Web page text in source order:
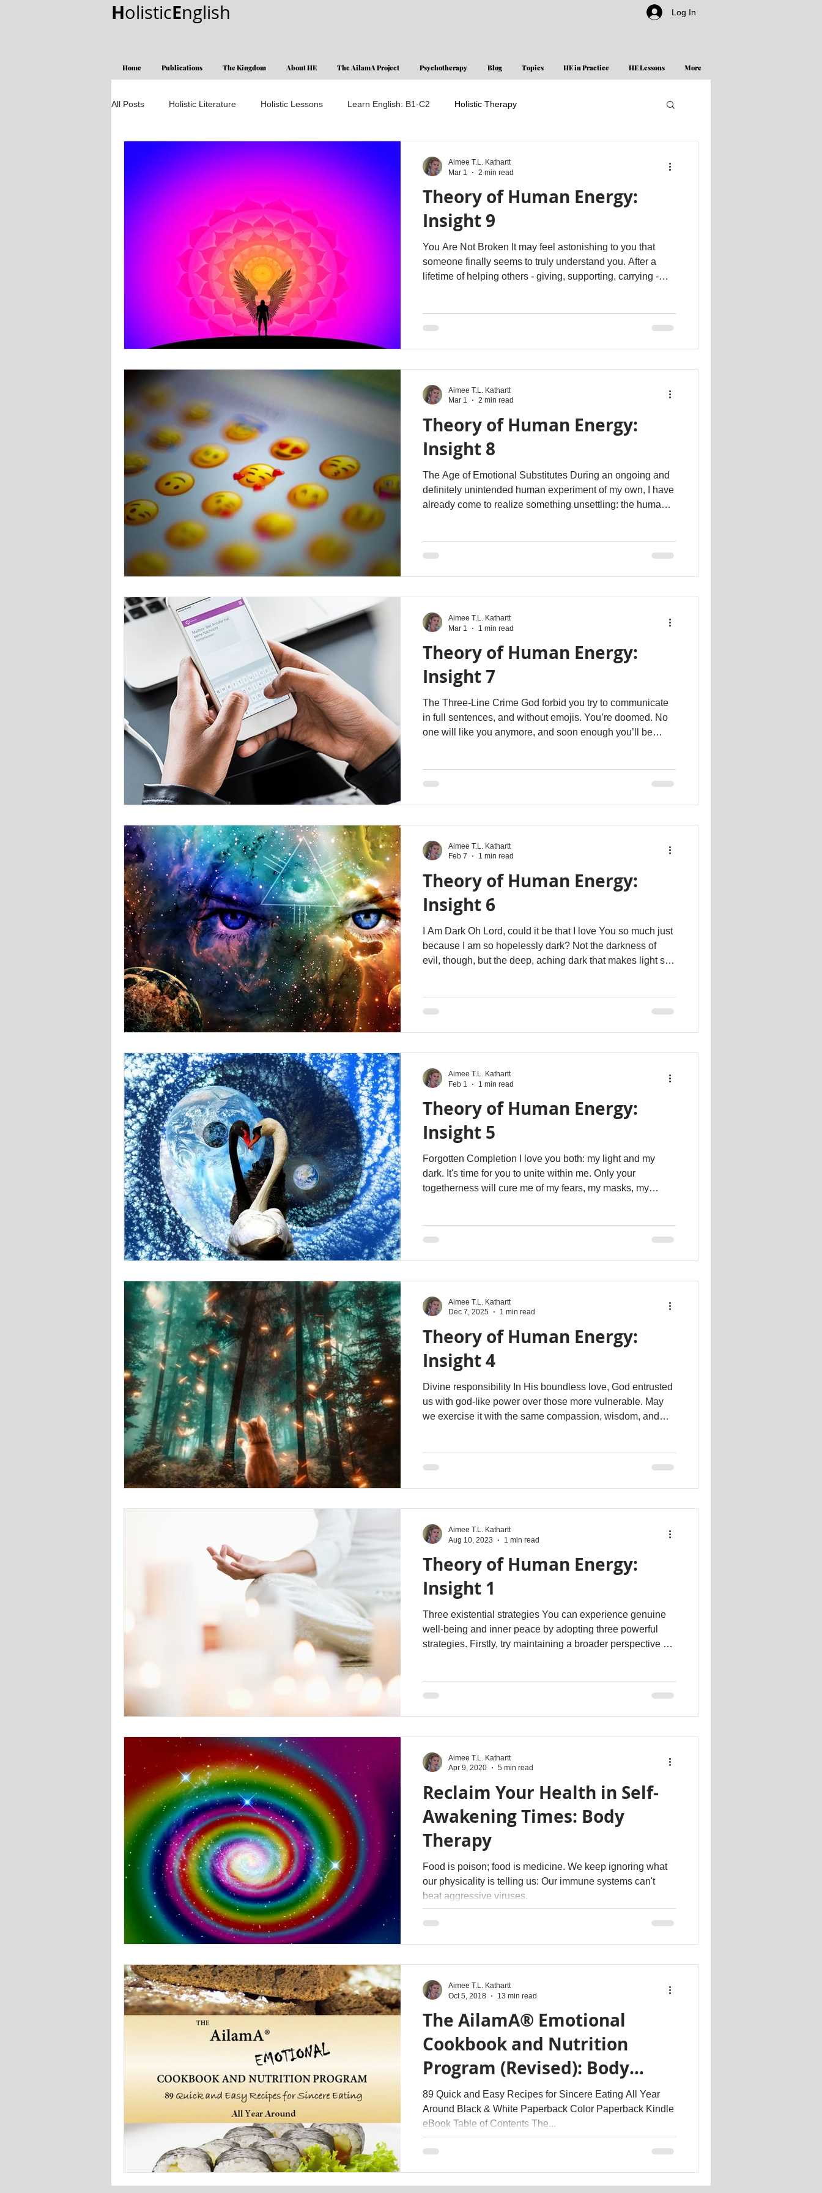
HolisticEnglish Log In
Home Publications The Kingdom About HE The AilamA Project Psychotherapy Blog Topics HE in Practice HE Lessons More
All Posts Holistic Literature Holistic Lessons Learn English: B1-C2 Holistic Therapy
Theory of Human Energy:
Insight 9
You Are Not Broken It may feel astonishing to you that
someone finally seems to truly understand you. After a
lifetime of helping others - giving, supporting, carrying -
shifting between social masks just to stay connected or
Aimee T.L. Kathartt
Mar 1
2 min read
Theory of Human Energy:
Insight 8
The Age of Emotional Substitutes During an ongoing and
definitely unintended human experiment of my own, I have
already come to realize something unsettling: the human
age of anti-affection , just as it is the age of anti-
Aimee T.L. Kathartt
Mar 1
2 min read
Theory of Human Energy:
Insight 7
The Three-Line Crime God forbid you try to communicate
in full sentences, and without emojis. You’re doomed. No
one will like you anymore, and soon enough you’ll be
device screens are. Let’s try an experiment. Take any of
Aimee T.L. Kathartt
Mar 1
1 min read
Theory of Human Energy:
Insight 6
I Am Dark Oh Lord, could it be that I love You so much just
because I am so hopelessly dark? Not the darkness of
evil, though, but the deep, aching dark that makes light so
Aimee T.L. Kathartt
Feb 7
1 min read
Theory of Human Energy:
Insight 5
Forgotten Completion I love you both: my light and my
dark. It's time for you to unite within me. Only your
togetherness will cure me of my fears, my masks, my
Aimee T.L. Kathartt
Feb 1
1 min read
Theory of Human Energy:
Insight 4
Divine responsibility In His boundless love, God entrusted
us with god-like power over those more vulnerable. May
we exercise it with the same compassion, wisdom, and
Aimee T.L. Kathartt
Dec 7, 2025
1 min read
Theory of Human Energy:
Insight 1
Three existential strategies You can experience genuine
well-being and inner peace by adopting three powerful
strategies. Firstly, try maintaining a broader perspective as
that might be holding you back. By doing so, you'll uncover
Aimee T.L. Kathartt
Aug 10, 2023
1 min read
Reclaim Your Health in Self-
Awakening Times: Body
Therapy
Food is poison; food is medicine. We keep ignoring what
our physicality is telling us: Our immune systems can't
beat aggressive viruses.
Aimee T.L. Kathartt
Apr 9, 2020
5 min read
The AilamA® Emotional
Cookbook and Nutrition
Program (Revised): Body
Therapy
89 Quick and Easy Recipes for Sincere Eating All Year
Around Black & White Paperback Color Paperback Kindle
eBook Table of Contents The...
Aimee T.L. Kathartt
Oct 5, 2018
13 min read